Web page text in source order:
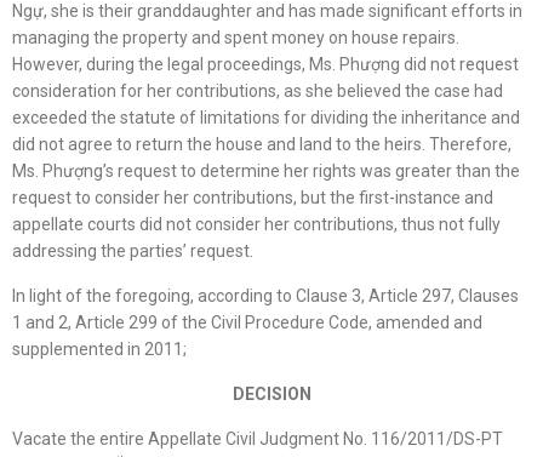
Ngự, she is their granddaughter and has made significant efforts in
managing the property and spent money on house repairs.
However, during the legal proceedings, Ms. Phượng did not request
consideration for her contributions, as she believed the case had
exceeded the statute of limitations for dividing the inheritance and
did not agree to return the house and land to the heirs. Therefore,
Ms. Phượng’s request to determine her rights was greater than the
request to consider her contributions, but the first-instance and
appellate courts did not consider her contributions, thus not fully
addressing the parties’ request.
In light of the foregoing, according to Clause 3, Article 297, Clauses
1 and 2, Article 299 of the Civil Procedure Code, amended and
supplemented in 2011;
DECISION
Vacate the entire Appellate Civil Judgment No. 116/2011/DS-PT